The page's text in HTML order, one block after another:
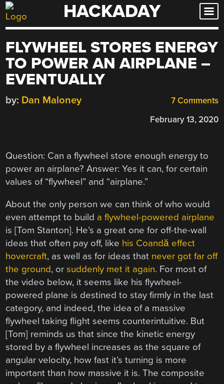
Skip
to
HACKADAY
FLYWHEEL STORES ENERGY
TO POWER AN AIRPLANE –
EVENTUALLY
7 Comments
by: Dan Maloney
February 13, 2020
Question: Can a flywheel store enough energy to
power an airplane? Answer: Yes it can, for certain
values of “flywheel” and “airplane.”
About the only person we can think of who would
even attempt to build a flywheel-powered airplane
is [Tom Stanton]. He’s a great one for off-the-wall
ideas that often pay off, like his Coandă effect
hovercraft, as well as for ideas that never got far off
the ground, orsuddenly met it again. For most of
the video below, it seems like his flywheel-
powered plane is destined to stay firmly in the last
category, and indeed, the idea of a massive
flywheel taking flight seems counterintuitive. But
[Tom] reminds us that since the kinetic energy
stored by a flywheel increases as the square of
angular velocity, how fast it’s turning is more
important than how massive it is. The composite